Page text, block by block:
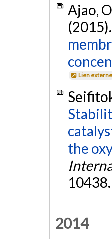
Ajao,
(2015).
Lien externe
the
10438.
2014